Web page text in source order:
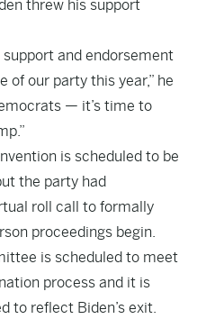
threw his support
and endorsement
of our party this year,” he
— it’s time to
is scheduled to be
the party had
roll call to formally
proceedings begin.
is scheduled to meet
process and it is
to reflect Biden’s exit.